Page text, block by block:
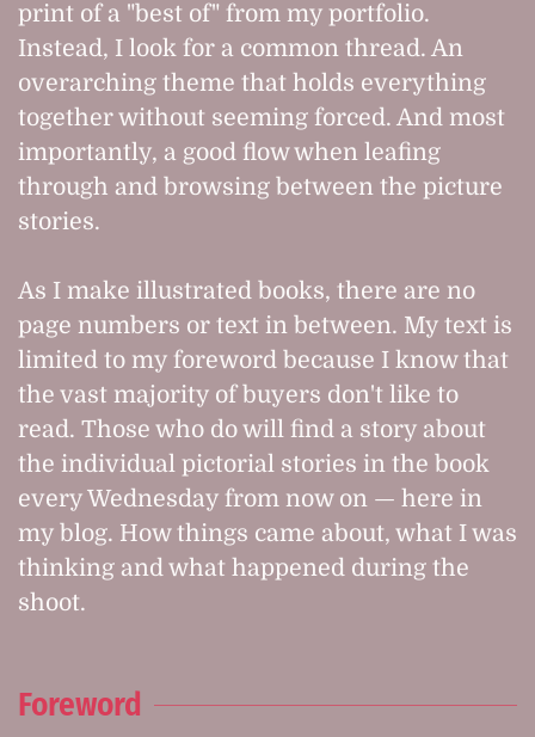
print of a "best of" from my portfolio.
Instead, I look for a common thread. An
overarching theme that holds everything
together without seeming forced. And most
importantly, a good flow when leafing
through and browsing between the picture
stories.
As I make illustrated books, there are no
page numbers or text in between. My text is
limited to my foreword because I know that
the vast majority of buyers don't like to
read. Those who do will find a story about
the individual pictorial stories in the book
every Wednesday from now on — here in
my blog. How things came about, what I was
thinking and what happened during the
shoot.
Foreword